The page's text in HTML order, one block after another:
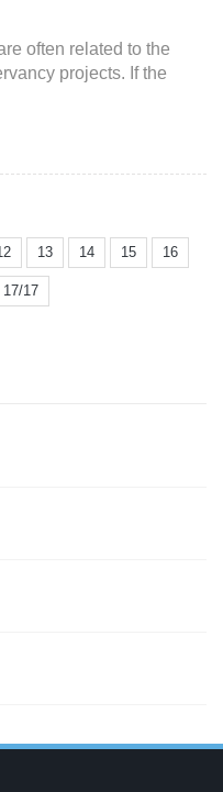
often related to the
projects. If the
13 14 15 16
17/17